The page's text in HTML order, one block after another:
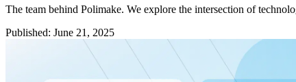
The team behind Polimake. We explore the intersection of
Published: June 21, 2025